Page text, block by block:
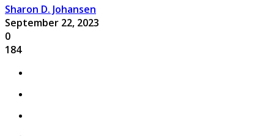
Sharon D. Johansen
September 22, 2023
0
184